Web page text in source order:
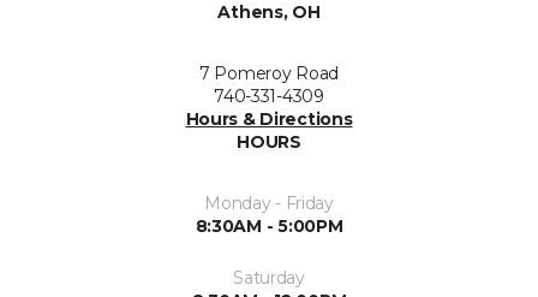
Athens, OH
7 Pomeroy Road
740-331-4309
Hours & Directions
HOURS
Monday - Friday
8:30AM - 5:00PM
Saturday